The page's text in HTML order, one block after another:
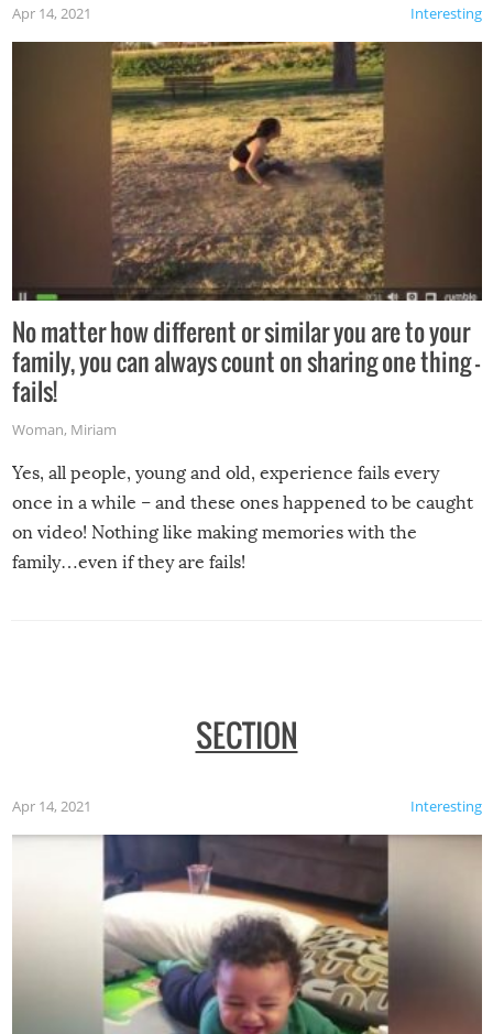
Interesting
Apr 14, 2021
No matter how different or similar you are to your
family, you can always count on sharing one thing –
fails!
Woman, Miriam
Yes, all people, young and old, experience fails every
once in a while – and these ones happened to be caught
on video! Nothing like making memories with the
family…even if they are fails!
SECTION
Interesting
Apr 14, 2021